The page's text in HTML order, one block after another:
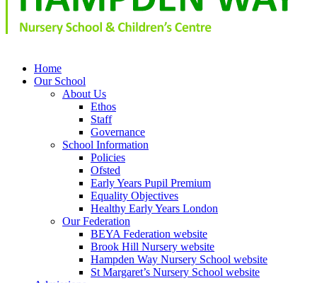
Home
Our School
About Us
Ethos
Staff
Governance
School Information
Policies
Ofsted
Early Years Pupil Premium
Equality Objectives
Healthy Early Years London
Our Federation
BEYA Federation website
Brook Hill Nursery website
Hampden Way Nursery School website
St Margaret’s Nursery School website